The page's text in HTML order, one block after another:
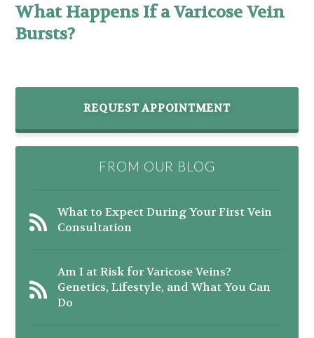
What Happens If a Varicose Vein
Bursts?
REQUEST APPOINTMENT
FROM OUR BLOG
What to Expect During Your First Vein
Consultation
Am I at Risk for Varicose Veins?
Genetics, Lifestyle, and What You Can
Do